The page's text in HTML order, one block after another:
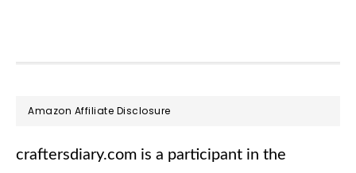
Footer
Amazon Affiliate Disclosure
craftersdiary.com is a participant in the